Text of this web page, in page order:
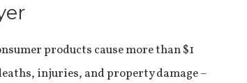
products cause more than $1
injuries, and property damage –